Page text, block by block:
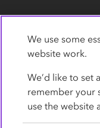
Privacy Policy
We use some
website work.
We’d like to set
remember your
use the website